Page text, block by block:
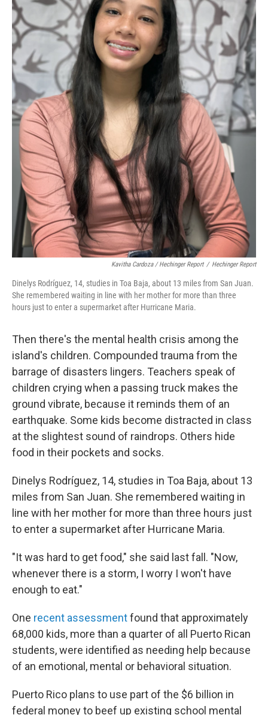
Kavitha Cardoza / Hechinger Report / Hechinger Report
Dinelys Rodríguez, 14, studies in Toa Baja, about 13 miles from San Juan.
She remembered waiting in line with her mother for more than three
hours just to enter a supermarket after Hurricane Maria.
Then there's the mental health crisis among the
island's children. Compounded trauma from the
barrage of disasters lingers. Teachers speak of
children crying when a passing truck makes the
ground vibrate, because it reminds them of an
earthquake. Some kids become distracted in class
at the slightest sound of raindrops. Others hide
food in their pockets and socks.
Dinelys Rodríguez, 14, studies in Toa Baja, about 13
miles from San Juan. She remembered waiting in
line with her mother for more than three hours just
to enter a supermarket after Hurricane Maria.
"It was hard to get food," she said last fall. "Now,
whenever there is a storm, I worry I won't have
enough to eat."
One recent assessmentfound that approximately
68,000 kids, more than a quarter of all Puerto Rican
students, were identified as needing help because
of an emotional, mental or behavioral situation.
Puerto Rico plans to use part of the $6 billion in
federal money to beef up existing school mental